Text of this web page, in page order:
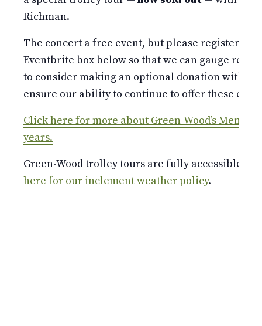
Richman.
The concert a free event, but please register
Eventbrite box below so that we can gauge
to consider making an optional donation with
ensure our ability to continue to offer these
Click here for more about Green-Wood’s
years.
Green-Wood trolley tours are fully accessible
here for our inclement weather policy.